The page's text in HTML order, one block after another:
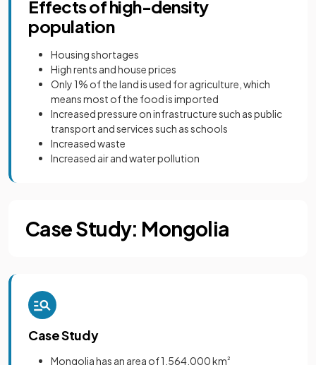
Effects of high-density
population
Housing shortages
High rents and house prices
Only 1% of the land is used for agriculture, which
means most of the food is imported
Increased pressure on infrastructure such as public
transport and services such as schools
Increased waste
Increased air and water pollution
Case Study: Mongolia
Case Study
Mongolia has an area of 1,564,000 km²